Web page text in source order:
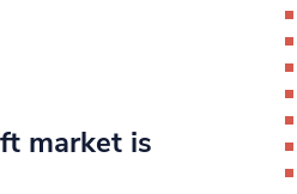
market is